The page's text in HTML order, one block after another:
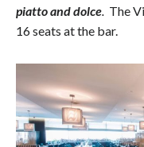
piatto and dolce. The
16 seats at the bar.